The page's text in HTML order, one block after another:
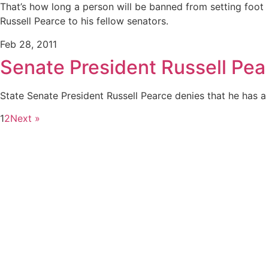
That’s how long a person will be banned from setting
Russell Pearce to his fellow senators.
Feb 28, 2011
Senate President Russell
State Senate President Russell Pearce denies that he
12Next »